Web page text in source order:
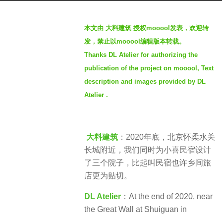
本文由 大料建筑 授权mooool发表，欢迎转
发，禁止以mooool编辑版本转载。
Thanks DL Atelier for authorizing the
publication of the project on mooool, Text
description and images provided by DL
Atelier .
大料建筑 ：2020年底，北京怀柔水关
长城附近，我们同时为小喜民宿设计
了三个院子，比起叫民宿也许乡间旅
店更为贴切。
DL Atelier ：At the end of 2020, near
the Great Wall at Shuiguan in